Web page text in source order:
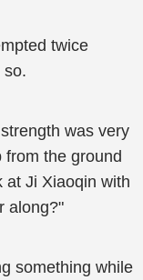
twice
so.
was very
from the ground
at Ji Xiaoqin with
along?"
something while